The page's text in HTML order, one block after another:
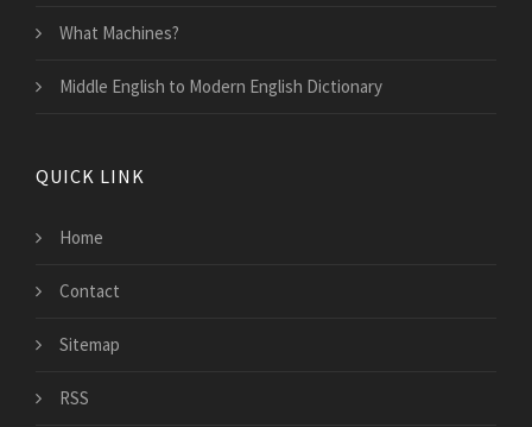
What Machines?
Middle English to Modern English Dictionary
QUICK LINK
Home
Contact
Sitemap
RSS